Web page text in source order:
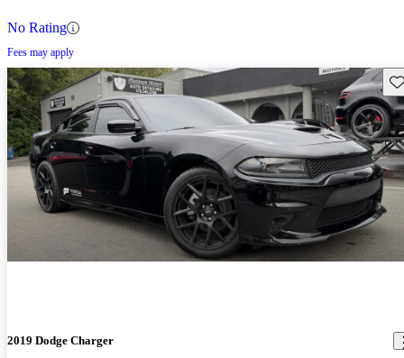
No Rating
Fees may apply
2019 Dodge Charger